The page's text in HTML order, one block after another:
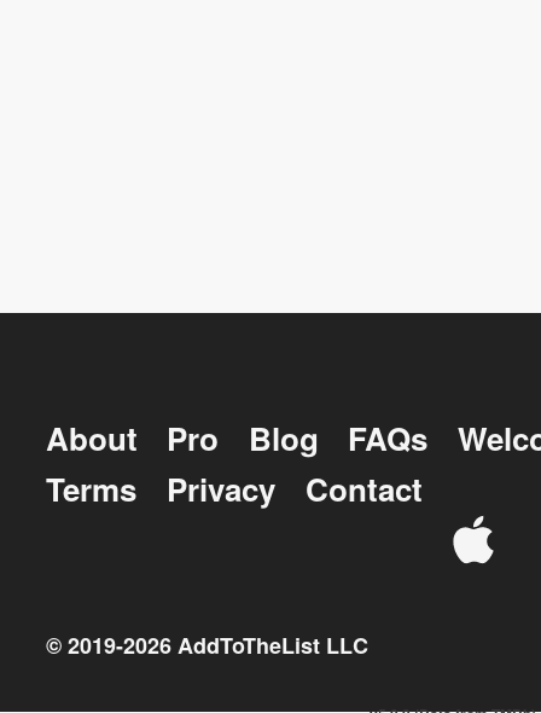
About Pro Blog FAQs
Terms
Privacy Contact
© 2019-2026AddToTheList LLC